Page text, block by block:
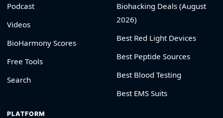
Podcast
Videos
BioHarmony Scores
Free Tools
Search
Biohacking Deals (August
2026)
Best Red Light Devices
Best Peptide Sources
Best Blood Testing
Best EMS Suits
PLATFORM